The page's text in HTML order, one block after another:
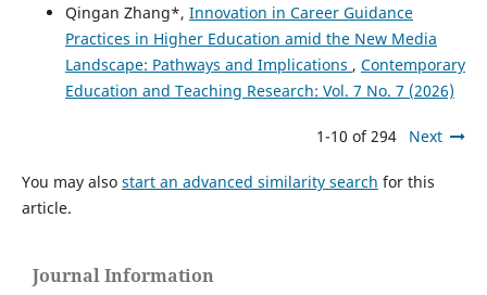
Qingan Zhang*, Innovation in Career Guidance
Practices in Higher Education amid the New Media
Landscape: Pathways and Implications , Contemporary
Education and Teaching Research: Vol. 7 No. 7 (2026)
1-10 of 294 Next
You may also start an advanced similarity search for this
article.
Journal Information